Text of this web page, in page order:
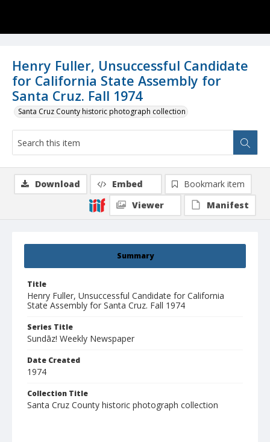
Henry Fuller, Unsuccessful Candidate
for California State Assembly for
Santa Cruz. Fall 1974
Santa Cruz County historic photograph collection
Summary
Title
Henry Fuller, Unsuccessful Candidate for California
State Assembly for Santa Cruz. Fall 1974
Series Title
Sundāz! Weekly Newspaper
Date Created
1974
Collection Title
Santa Cruz County historic photograph collection
Download Embed
Bookmark item
Viewer
Manifest